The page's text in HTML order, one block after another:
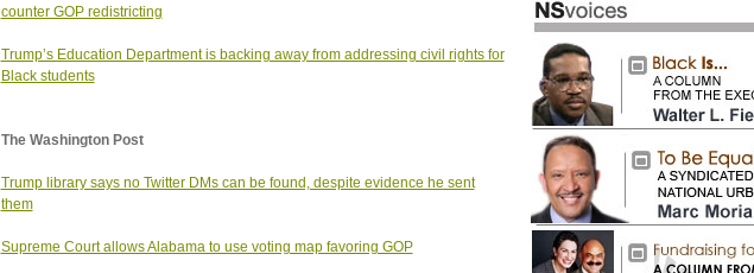
counter GOP redistricting
Trump’s Education Department is backing away from addressing civil rights for
Black students
The Washington Post
Trump library says no Twitter DMs can be found, despite evidence he sent
them
Supreme Court allows Alabama to use voting map favoring GOP